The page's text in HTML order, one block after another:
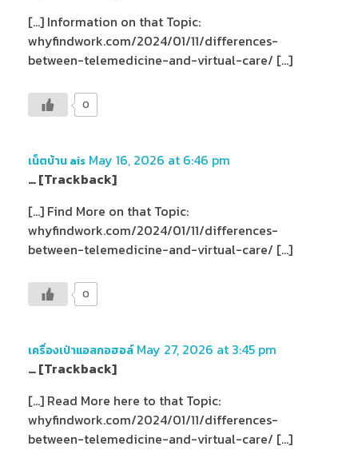
[…] Information on that Topic:
whyfindwork.com/2024/01/11/differences-
between-telemedicine-and-virtual-care/ […]
0
เน็ตบ้าน ais May 16, 2026 at 6:46 pm
… [Trackback]
[…] Find More on that Topic:
whyfindwork.com/2024/01/11/differences-
between-telemedicine-and-virtual-care/ […]
0
เครื่องเป่าแอลกอฮอล์ May 27, 2026 at 3:45 pm
… [Trackback]
[…] Read More here to that Topic:
whyfindwork.com/2024/01/11/differences-
between-telemedicine-and-virtual-care/ […]